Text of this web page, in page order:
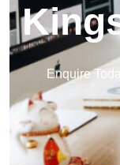
Enquire